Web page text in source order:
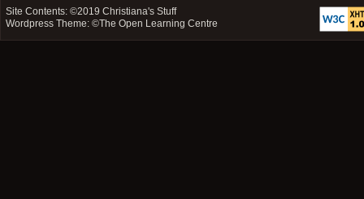
Site Contents: ©2019Christiana's Stuff
Wordpress Theme: ©The Open Learning Centre